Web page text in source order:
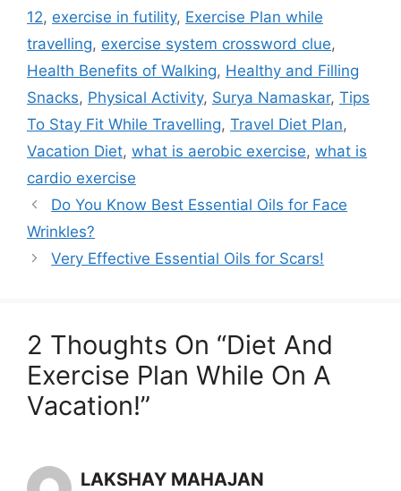
12, exercise in futility, Exercise Plan while
travelling, exercise system crossword clue,
Health Benefits of Walking, Healthy and Filling
Snacks, Physical Activity, Surya Namaskar, Tips
To Stay Fit While Travelling, Travel Diet Plan,
Vacation Diet, what is aerobic exercise, what is
cardio exercise
Do You Know Best Essential Oils for Face
Wrinkles?
Very Effective Essential Oils for Scars!
2 Thoughts On “Diet And
Exercise Plan While On A
Vacation!”
LAKSHAY MAHAJAN